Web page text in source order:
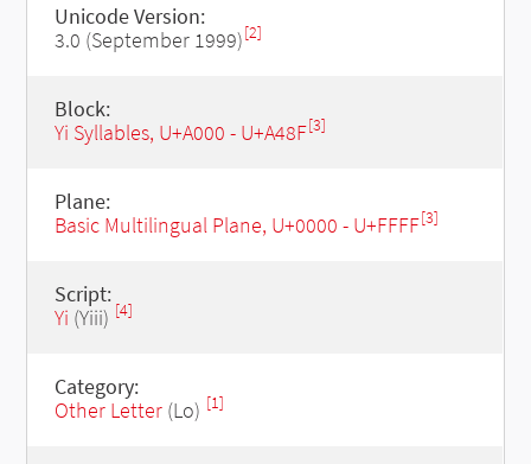
Unicode Version:
3.0 (September 1999)[2]
Block:
Yi Syllables, U+A000 - U+A48F[3]
Plane:
Basic Multilingual Plane, U+0000 - U+FFFF[3]
Script:
Yi (Yiii) [4]
Category:
Other Letter(Lo) [1]